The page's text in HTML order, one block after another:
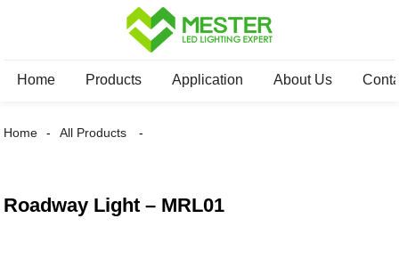
Home Products Application About Us
Home All Products
Roadway Light – MRL01